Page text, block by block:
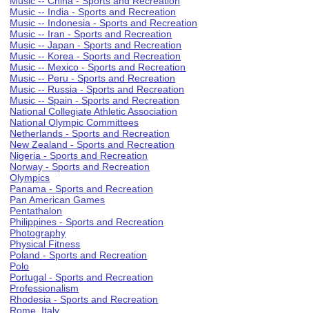
Music -- India - Sports and Recreation
Music -- Indonesia - Sports and Recreation
Music -- Iran - Sports and Recreation
Music -- Japan - Sports and Recreation
Music -- Korea - Sports and Recreation
Music -- Mexico - Sports and Recreation
Music -- Peru - Sports and Recreation
Music -- Russia - Sports and Recreation
Music -- Spain - Sports and Recreation
National Collegiate Athletic Association
National Olympic Committees
Netherlands - Sports and Recreation
New Zealand - Sports and Recreation
Nigeria - Sports and Recreation
Norway - Sports and Recreation
Olympics
Panama - Sports and Recreation
Pan American Games
Pentathalon
Philippines - Sports and Recreation
Photography
Physical Fitness
Poland - Sports and Recreation
Polo
Portugal - Sports and Recreation
Professionalism
Rhodesia - Sports and Recreation
Rome, Italy